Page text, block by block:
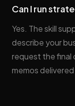
Can I run
Yes. The skill
describe your
request the final
memos